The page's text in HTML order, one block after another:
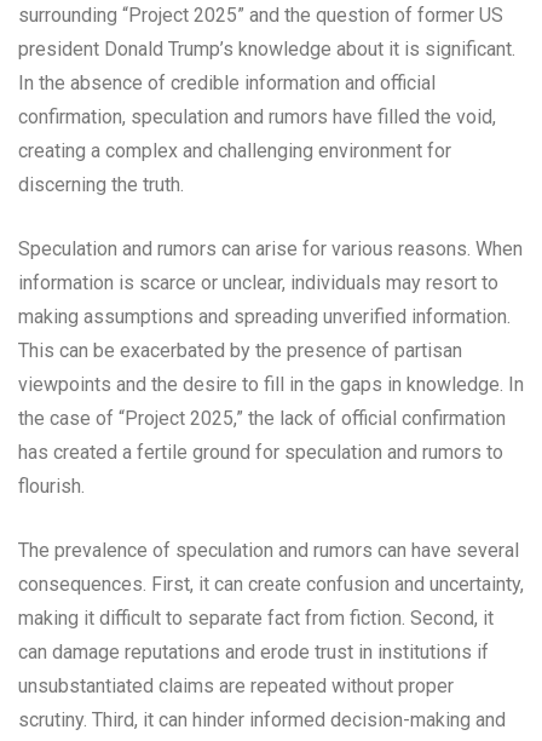
surrounding “Project 2025” and the question of former US
president Donald Trump’s knowledge about it is significant.
In the absence of credible information and official
confirmation, speculation and rumors have filled the void,
creating a complex and challenging environment for
discerning the truth.
Speculation and rumors can arise for various reasons. When
information is scarce or unclear, individuals may resort to
making assumptions and spreading unverified information.
This can be exacerbated by the presence of partisan
viewpoints and the desire to fill in the gaps in knowledge. In
the case of “Project 2025,” the lack of official confirmation
has created a fertile ground for speculation and rumors to
flourish.
The prevalence of speculation and rumors can have several
consequences. First, it can create confusion and uncertainty,
making it difficult to separate fact from fiction. Second, it
can damage reputations and erode trust in institutions if
unsubstantiated claims are repeated without proper
scrutiny. Third, it can hinder informed decision-making and